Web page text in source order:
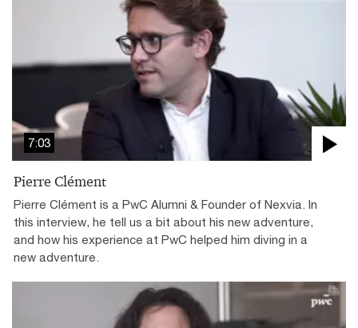
7:03
Pierre Clément
Pierre Clément is a PwC Alumni & Founder of Nexvia. In
this interview, he tell us a bit about his new adventure,
and how his experience at PwC helped him diving in a
new adventure.